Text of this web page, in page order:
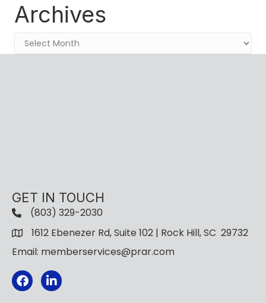
Archives
Archives
GET IN TOUCH
(803) 329-2030
1612 Ebenezer Rd, Suite 102 | Rock Hill, SC 29732
Email: memberservices@prar.com
Facebook